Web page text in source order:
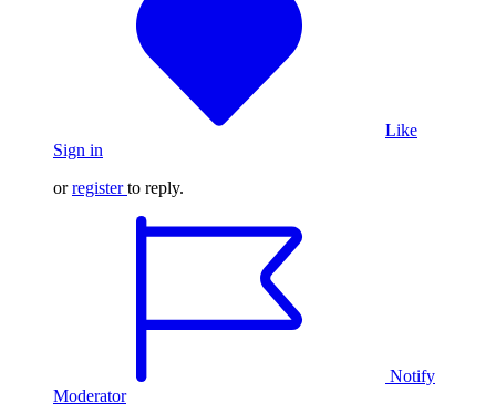
Like
Sign in
orregister to reply.
Notify
Moderator